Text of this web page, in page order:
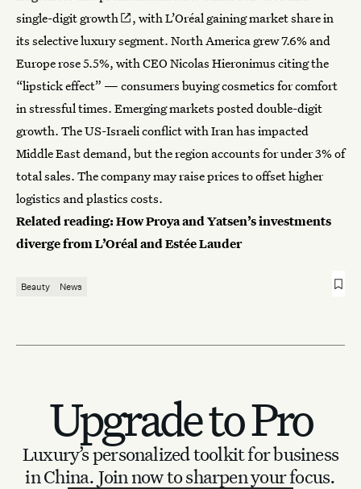
single-digit growth
, with L’Oréal gaining market share in
its selective luxury segment. North America grew 7.6% and
Europe rose 5.5%, with CEO Nicolas Hieronimus citing the
“lipstick effect” — consumers buying cosmetics for comfort
in stressful times. Emerging markets posted double-digit
growth. The US-Israeli conflict with Iran has impacted
Middle East demand, but the region accounts for under 3% of
total sales. The company may raise prices to offset higher
logistics and plastics costs.
Related reading:How Proya and Yatsen’s investments
diverge from L’Oréal and Estée Lauder
Beauty News
Upgrade to Pro
Luxury’s personalized toolkit for business
in China. Join now to sharpen your focus.